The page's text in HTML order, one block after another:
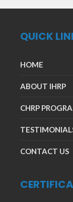
QUICK
HOME
ABOUT IHRP
CHRP
CONTACT US